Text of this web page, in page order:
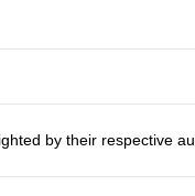
by their respective